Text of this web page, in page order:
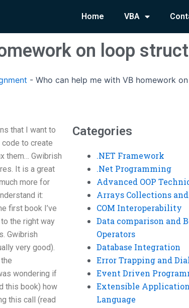
Home VBA
on loop
- Who can help me with VB homework
that I want to
to create
them… Gwibrish
It is a great
more for
it:
first book I’ve
the right way
Gwibrish
very good).
wondering if
this book) how
this call (read
Categories
.NET Framework
.Net Programming
Advanced OOP
Arrays Collections
COM Interoperability
Data comparison and
Operators
Database Integration
Error Trapping and
Event Driven
Extensible
Language